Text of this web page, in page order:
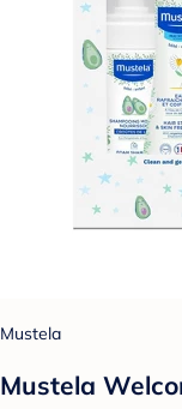
Mustela
Mustela